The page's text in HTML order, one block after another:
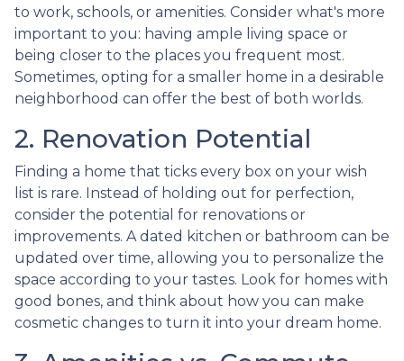
to work, schools, or amenities. Consider what's more
important to you: having ample living space or
being closer to the places you frequent most.
Sometimes, opting for a smaller home in a desirable
neighborhood can offer the best of both worlds.
2. Renovation Potential
Finding a home that ticks every box on your wish
list is rare. Instead of holding out for perfection,
consider the potential for renovations or
improvements. A dated kitchen or bathroom can be
updated over time, allowing you to personalize the
space according to your tastes. Look for homes with
good bones, and think about how you can make
cosmetic changes to turn it into your dream home.